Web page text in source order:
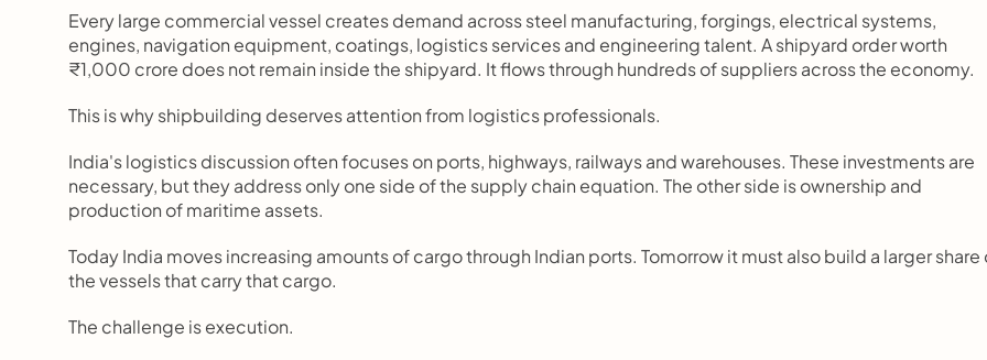
Every large commercial vessel creates demand across steel manufacturing, forgings, electrical systems,
engines, navigation equipment, coatings, logistics services and engineering talent. A shipyard order worth
₹1,000 crore does not remain inside the shipyard. It flows through hundreds of suppliers across the economy.
This is why shipbuilding deserves attention from logistics professionals.
India's logistics discussion often focuses on ports, highways, railways and warehouses. These investments are
necessary, but they address only one side of the supply chain equation. The other side is ownership and
production of maritime assets.
Today India moves increasing amounts of cargo through Indian ports. Tomorrow it must also build a larger share
the vessels that carry that cargo.
The challenge is execution.